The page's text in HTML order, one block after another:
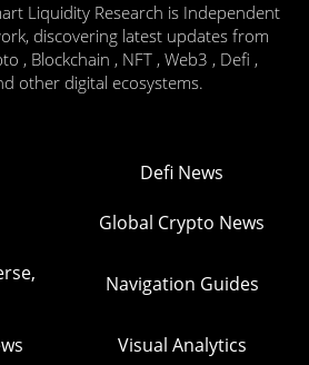
Liquidity Research is Independent
discovering latest updates from
, Blockchain , NFT , Web3 , Defi ,
other digital ecosystems.
Defi News
Global Crypto News
Navigation Guides
Visual Analytics